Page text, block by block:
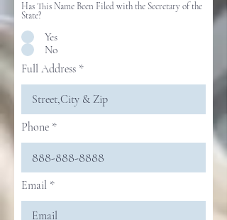
Has This Name Been Filed with the Secretary of the
State?
Yes
No
Full Address
Phone
Email